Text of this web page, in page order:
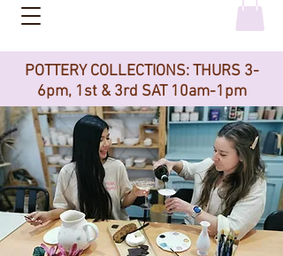
POTTERY COLLECTIONS: THURS 3-
6pm, 1st & 3rd SAT 10am-1pm